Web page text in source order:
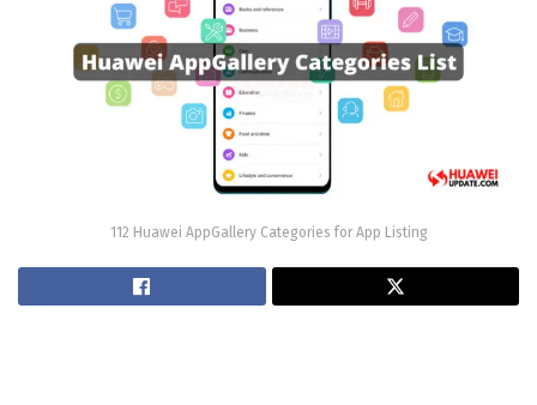
112 Huawei AppGallery Categories for App Listing